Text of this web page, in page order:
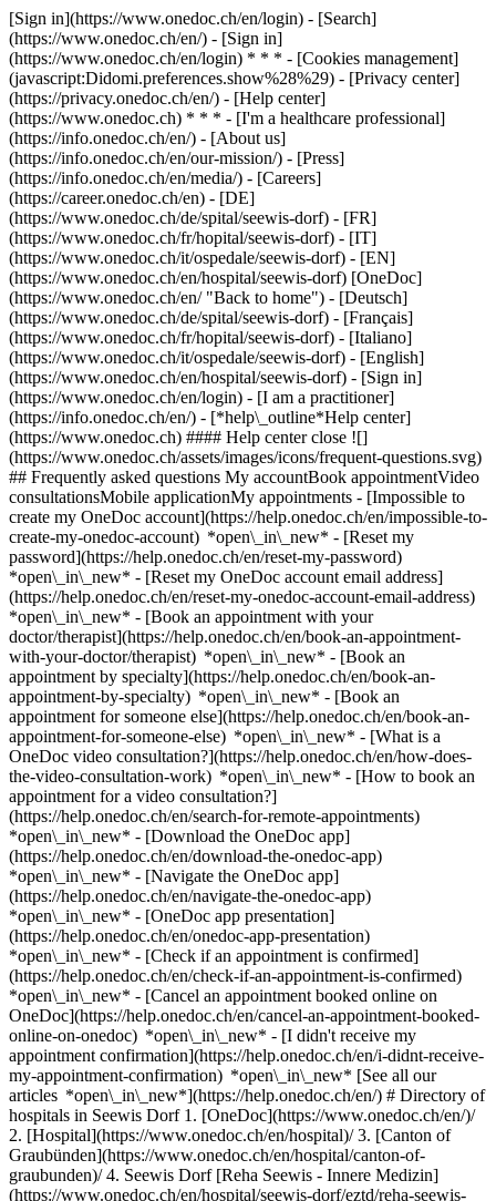
[Sign in](https://www.onedoc.ch/en/login) - [Search]
(https://www.onedoc.ch/en/) - [Sign in]
(https://www.onedoc.ch/en/login) * * * - [Cookies management]
(javascript:Didomi.preferences.show%28%29) - [Privacy center]
(https://privacy.onedoc.ch/en/) - [Help center]
(https://www.onedoc.ch) * * * - [I'm a healthcare professional]
(https://info.onedoc.ch/en/) - [About us]
(https://info.onedoc.ch/en/our-mission/) - [Press]
(https://info.onedoc.ch/en/media/) - [Careers]
(https://career.onedoc.ch/en) - [DE]
(https://www.onedoc.ch/de/spital/seewis-dorf) - [FR]
(https://www.onedoc.ch/fr/hopital/seewis-dorf) - [IT]
(https://www.onedoc.ch/it/ospedale/seewis-dorf) - [EN]
(https://www.onedoc.ch/en/hospital/seewis-dorf) [OneDoc]
(https://www.onedoc.ch/en/ "Back to home") - [Deutsch]
(https://www.onedoc.ch/de/spital/seewis-dorf) - [Français]
(https://www.onedoc.ch/fr/hopital/seewis-dorf) - [Italiano]
(https://www.onedoc.ch/it/ospedale/seewis-dorf) - [English]
(https://www.onedoc.ch/en/hospital/seewis-dorf) - [Sign in]
(https://www.onedoc.ch/en/login) - [I am a practitioner]
(https://info.onedoc.ch/en/) - [*help\_outline*Help center]
(https://www.onedoc.ch) #### Help center close ![]
(https://www.onedoc.ch/assets/images/icons/frequent-questions.svg)
## Frequently asked questions My accountBook appointmentVideo
consultationsMobile applicationMy appointments - [Impossible to
create my OneDoc account](https://help.onedoc.ch/en/impossible-to-
create-my-onedoc-account) *open\_in\_new* - [Reset my
password](https://help.onedoc.ch/en/reset-my-password)
*open\_in\_new* - [Reset my OneDoc account email address]
(https://help.onedoc.ch/en/reset-my-onedoc-account-email-address)
*open\_in\_new* - [Book an appointment with your
doctor/therapist](https://help.onedoc.ch/en/book-an-appointment-
with-your-doctor/therapist) *open\_in\_new* - [Book an
appointment by specialty](https://help.onedoc.ch/en/book-an-
appointment-by-specialty) *open\_in\_new* - [Book an
appointment for someone else](https://help.onedoc.ch/en/book-an-
appointment-for-someone-else) *open\_in\_new* - [What is a
OneDoc video consultation?](https://help.onedoc.ch/en/how-does-
the-video-consultation-work) *open\_in\_new* - [How to book an
appointment for a video consultation?]
(https://help.onedoc.ch/en/search-for-remote-appointments)
*open\_in\_new* - [Download the OneDoc app]
(https://help.onedoc.ch/en/download-the-onedoc-app)
*open\_in\_new* - [Navigate the OneDoc app]
(https://help.onedoc.ch/en/navigate-the-onedoc-app)
*open\_in\_new* - [OneDoc app presentation]
(https://help.onedoc.ch/en/onedoc-app-presentation)
*open\_in\_new* - [Check if an appointment is confirmed](https://help.onedoc.ch/en/check-if-an-appointment-is-confirmed) *open\_in\_new* - [Cancel an appointment booked online on OneDoc](https://help.onedoc.ch/en/cancel-an-appointment-booked-online-on-onedoc) *open\_in\_new* - [I didn't receive my appointment confirmation](https://help.onedoc.ch/en/i-didnt-receive-my-appointment-confirmation) *open\_in\_new* [See all our articles *open\_in\_new*](https://help.onedoc.ch/en/) # Directory of hospitals in Seewis Dorf 1. [OneDoc](https://www.onedoc.ch/en/)/ 2. [Hospital](https://www.onedoc.ch/en/hospital)/ 3. [Canton of Graubünden](https://www.onedoc.ch/en/hospital/canton-of-graubunden)/ 4. Seewis Dorf [Reha Seewis - Innere Medizin](https://www.onedoc.ch/en/hospital/seewis-dorf/eztd/reha-seewis-innere-medizin) Schlossstrasse 1, 7212 Seewis Dorf [Reha Seewis - Kardiologie](https://www.onedoc.ch/en/hospital/seewis-dorf/etqg/reha-seewis-kardiologie) Schlossstrasse 1, 7212 Seewis Dorf [Reha Seewis - Psychosomatik](https://www.onedoc.ch/en/hospital/seewis-dorf/ezty/reha-seewis-psychosomatik) Schlossstrasse 1, 7212 Seewis Dorf ### Download the OneDoc app Book an appointment online with a doctor, dentist, or therapist near you in Switzerland. The OneDoc app lets you manage all your medical appointments from your smartphone, anytime and anywhere. ![QR code that redirects users to the Apple Store or Google Play Store to download the OneDoc patient mobile app](https://www.onedoc.ch/assets/images/download-app-qr.jpeg) Scan the QR code to download the app [![Download our app on the App Store!](https://www.onedoc.ch/assets/images/app-store-badge-en.svg)](https://apps.apple.com/ch/app/onedoc/id1592376413?l=fr)[![Download our app on the Google Play Store!](https://www.onedoc.ch/assets/images/google-play-badge-en.png)](https://play.google.com/store/apps/details?id=ch.onedoc.patient&hl=fr-CH) *keyboard\_arrow\_right* ## Find a specialist [Physiotherapist](https://www.onedoc.ch/en/physiotherapist)[General practitioner (GP)](https://www.onedoc.ch/en/general-practitioner-gp)[Specialist in general internal medicine](https://www.onedoc.ch/en/specialist-in-general-internal-medicine)[Classic massage therapist](https://www.onedoc.ch/en/classic-massage-therapist)[OB-GYN (obstetrician-gynecologist)](https://www.onedoc.ch/en/ob-gyn-obstetrician-gynecologist)[Ophthalmologist](https://www.onedoc.ch/en/ophthalmologist)[Reflexology therapist](https://www.onedoc.ch/en/reflexology-therapist)[Vaccination center](https://www.onedoc.ch/en/vaccination-center)[Manual lymphatic drainage therapist](https://www.onedoc.ch/en/manual-lymphatic-drainage-therapist)[Osteopath](https://www.onedoc.ch/en/osteopath)[Pharmacy health services](https://www.onedoc.ch/en/pharmacy-health-services)[Psychologist](https://www.onedoc.ch/en/psychologist)[Dentist](https://www.onedoc.ch/en/dentist)[Acupuncturist](https://www.onedoc.ch/en/acupuncturist)[Dermatologist](https://www.onedoc.ch/en/dermatologist)[Aesthetic medicine specialist](https://www.onedoc.ch/en/aesthetic-medicine-specialist)[Pediatrician](https://www.onedoc.ch/en/pediatrician)[Therapeutic massage therapist](https://www.onedoc.ch/en/therapeutic-massage-therapist)[MCO nutrition therapist](https://www.onedoc.ch/en/mco-nutrition-therapist)[Hypnotherapist](https://www.onedoc.ch/en/hypnotherapist)[Sports physiotherapist](https://www.onedoc.ch/en/sports-physiotherapist)[All specialties](https://www.onedoc.ch/en/specialties) *keyboard\_arrow\_right* ## Find an expertise [Annual check up | preventive medical checkup](https://www.onedoc.ch/en/annual-check-up-preventive-medical-checkup)[Eye Examination | Eye check](https://www.onedoc.ch/en/eye-examination-eye-check)[Flu vaccination](https://www.onedoc.ch/en/flu-vaccination)[Allergy | AllergoTest | Allergy check](https://www.onedoc.ch/en/allergy-allergotest-allergy-check)[Cardiovascular Prevention | CardioCheck | CardioTest](https://www.onedoc.ch/en/cardiovascular-prevention-cardiocheck-cardiotest)[Urinary tract infection (UTI)](https://www.onedoc.ch/en/urinary-tract-infection-uti)[Tick-borne encephalitis vaccination (TBE)](https://www.onedoc.ch/en/tick-borne-encephalitis-vaccination-tbe)[Glaucoma](https://www.onedoc.ch/en/glaucoma)[Cataract](https://www.onedoc.ch/en/cataract)[Vaccination advice](https://www.onedoc.ch/en/vaccination-advice)[Contraception](https://www.onedoc.ch/en/contraception)[Manual therapy](https://www.onedoc.ch/en/manual-therapy)[Medical traffic examination LEVEL 1](https://www.onedoc.ch/en/medical-traffic-examination-level-1)[Diabetes screening](https://www.onedoc.ch/en/diabetes-screening)[Recovery physiotherapy for athletes](https://www.onedoc.ch/en/recovery-physiotherapy-for-athletes)[Glasses](https://www.onedoc.ch/en/glasses)[Vaccination booklet update](https://www.onedoc.ch/en/vaccination-booklet-update)[Prenatal care](https://www.onedoc.ch/en/prenatal-care)[Dry eyes](https://www.onedoc.ch/en/dry-eyes)[Postural assessment](https://www.onedoc.ch/en/postural-assessment)[Anterior cruciate ligament (ACL) rupture | Anterior cruciate ligament (ACL) tear](https://www.onedoc.ch/en/anterior-cruciate-ligament-acl-rupture-anterior-cruciate-ligament-acl-tear)[All expertises](https://www.onedoc.ch/en/expertises) *keyboard\_arrow\_right* ## Find an institution [Medical practice](https://www.onedoc.ch/en/medical-practice)[Medical center](https://www.onedoc.ch/en/medical-center)[Group practice](https://www.onedoc.ch/en/group-practice)[Dental practice](https://www.onedoc.ch/en/dental-practice)[Pharmacy](https://www.onedoc.ch/en/pharmacy)[Osteopathy practice](https://www.onedoc.ch/en/osteopathy-practice)[Physiotherapy practice](https://www.onedoc.ch/en/physiotherapy-practice)[Medical group](https://www.onedoc.ch/en/medical-group)[Dental clinic](https://www.onedoc.ch/en/dental-clinic)[Health center](https://www.onedoc.ch/en/health-center)[Optical store](https://www.onedoc.ch/en/optical-store)[Hearing aid store](https://www.onedoc.ch/en/hearing-aid-store)[Clinic](https://www.onedoc.ch/en/clinic)[Hospital](https://www.onedoc.ch/en/hospital)[Medical and dental center](https://www.onedoc.ch/en/medical-and-dental-center)[Care center](https://www.onedoc.ch/en/care-center)[Medical laboratory](https://www.onedoc.ch/en/medical-laboratory)[Alternative medicine practice](https://www.onedoc.ch/en/alternative-medicine-practice)[Medical imaging center](https://www.onedoc.ch/en/medical-imaging-center) *keyboard\_arrow\_right* ## Frequent specialties [Physiotherapist in Geneva](https://www.onedoc.ch/en/physiotherapist/geneva)[Specialist in general internal medicine in Zürich](https://www.onedoc.ch/en/specialist-in-general-internal-medicine/zurich)[OB-GYN (obstetrician-gynecologist) in Zürich](https://www.onedoc.ch/en/ob-gyn-obstetrician-gynecologist/zurich)[Psychologist in Geneva](https://www.onedoc.ch/en/psychologist/geneva)[Physiotherapist in Lausanne](https://www.onedoc.ch/en/physiotherapist/lausanne)[General practitioner (GP) in Geneva](https://www.onedoc.ch/en/general-practitioner-gp/geneva)[Manual lymphatic drainage therapist in Geneva](https://www.onedoc.ch/en/manual-lymphatic-drainage-therapist/geneva)[Classic massage therapist in Geneva](https://www.onedoc.ch/en/classic-massage-therapist/geneva)[Ophthalmologist in Zürich](https://www.onedoc.ch/en/ophthalmologist/zurich)[Specialist in general internal medicine in Geneva](https://www.onedoc.ch/en/specialist-in-general-internal-medicine/geneva)[Reflexology therapist in Geneva](https://www.onedoc.ch/en/reflexology-therapist/geneva)[Classic massage therapist in Zürich](https://www.onedoc.ch/en/classic-massage-therapist/zurich)[Physiotherapist in Zürich](https://www.onedoc.ch/en/physiotherapist/zurich)[Dentist in Geneva](https://www.onedoc.ch/en/dentist/geneva)[General practitioner (GP) in Zürich](https://www.onedoc.ch/en/general-practitioner-gp/zurich)[Psychologist in Lausanne](https://www.onedoc.ch/en/psychologist/lausanne)[Dermatologist in Zürich](https://www.onedoc.ch/en/dermatologist/zurich)[Acupuncturist in Geneva](https://www.onedoc.ch/en/acupuncturist/geneva)[Osteopath in Lausanne](https://www.onedoc.ch/en/osteopath/lausanne)[Classic massage therapist in Lausanne](https://www.onedoc.ch/en/classic-massage-therapist/lausanne)[Vaccination center in Zürich](https://www.onedoc.ch/en/vaccination-center/zurich) *keyboard\_arrow\_right* ## Frequent expertises [Annual check up | preventive medical checkup in Zürich](https://www.onedoc.ch/en/annual-check-up-preventive-medical-checkup/zurich)[Urinary tract infection (UTI) in Zürich](https://www.onedoc.ch/en/urinary-tract-infection-uti/zurich)[Recovery physiotherapy for athletes in Geneva](https://www.onedoc.ch/en/recovery-physiotherapy-for-athletes/geneva)[Contraception in Zürich](https://www.onedoc.ch/en/contraception/zurich)[Athlete monitoring in Geneva](https://www.onedoc.ch/en/athlete-monitoring/geneva)[Manual therapy in Geneva](https://www.onedoc.ch/en/manual-therapy/geneva)[Anterior cruciate ligament (ACL) rupture | Anterior cruciate ligament (ACL) tear in Geneva](https://www.onedoc.ch/en/anterior-cruciate-ligament-acl-rupture-anterior-cruciate-ligament-acl-tear/geneva)[Psychological support for stress management in Geneva](https://www.onedoc.ch/en/psychological-support-for-stress-management/geneva)[Human Papillomavirus (HPV) screening | PAP smear in Zürich](https://www.onedoc.ch/en/human-papillomavirus-hpv-screening-pap-smear/zurich)[Arthrosis in Geneva](https://www.onedoc.ch/en/arthrosis/geneva)[Psychological support for depression in Geneva](https://www.onedoc.ch/en/psychological-support-for-depression/geneva)[Meniscus tear | Torn meniscus in Geneva](https://www.onedoc.ch/en/meniscus-tear-torn-meniscus/geneva)[Eye Examination | Eye check in Zürich](https://www.onedoc.ch/en/eye-examination-eye-check/zurich)[Menopause in Zürich](https://www.onedoc.ch/en/menopause/zurich)[Glaucoma in Zürich](https://www.onedoc.ch/en/glaucoma/zurich)[Iron blood test | Ferrit